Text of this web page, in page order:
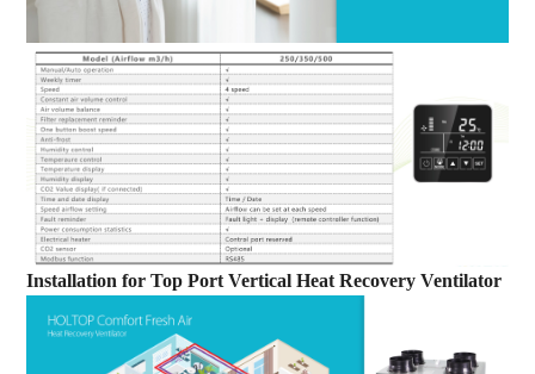
InstallationforTop Port Vertical Heat Recovery Ventilator